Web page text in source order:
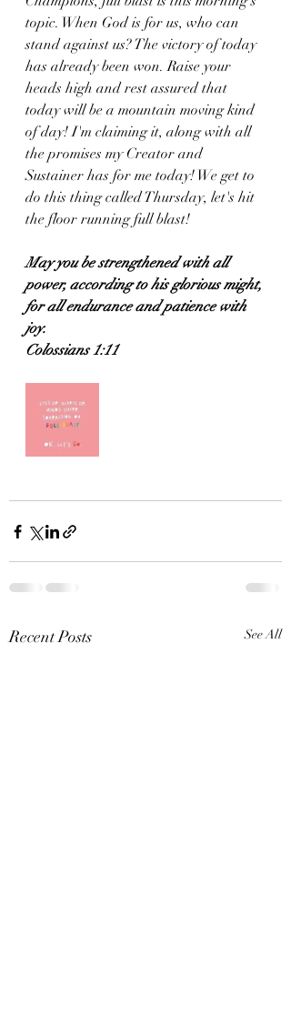
topic. When God is for us, who can
stand against us? The victory of today
has already been won. Raise your
heads high and rest assured that
today will be a mountain moving kind
of day! I'm claiming it, along with all
the promises my Creator and
Sustainer has for me today! We get to
do this thing called Thursday, let's hit
the floor running full blast!
May you be strengthened with all
power, according to his glorious might,
for all endurance and patience with
joy.
Colossians 1:11
Recent Posts See All